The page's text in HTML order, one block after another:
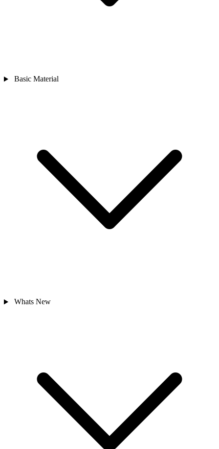
Basic Material
Whats New